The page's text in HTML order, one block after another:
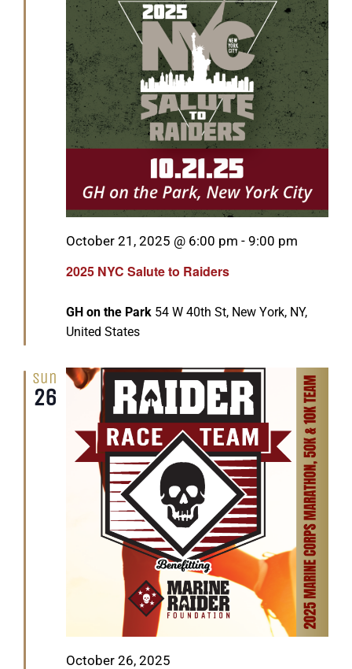
2025 NYC Salute to Raiders
Featured
October 21, 2025 @ 6:00 pm - 9:00 pm
GH on the Park 54 W 40th St, New York, NY,
United States
Sun
26
Featured
October 26, 2025